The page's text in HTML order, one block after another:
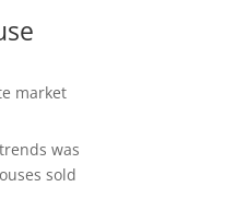
market
was
sold